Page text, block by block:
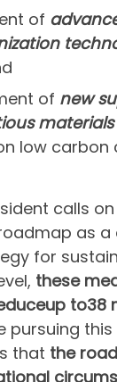
of
of new
materials
low carbon
calls
as
for
these
up to38
pursuing
that the